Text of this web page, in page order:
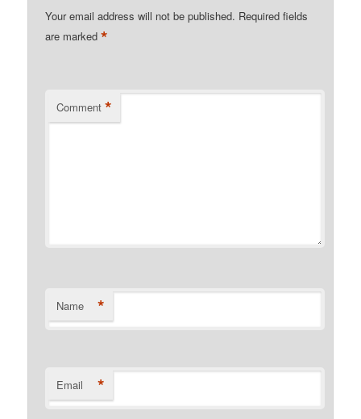
Your email address will not be published. Required fields
are marked*
Comment *
Name *
Email *